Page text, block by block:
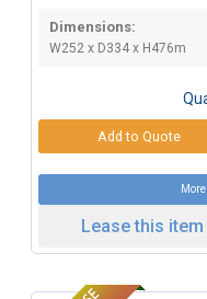
Dimensions:
W252 x D334 x H476m
Lease this